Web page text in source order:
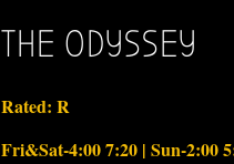
THE ODYSSEY
Rated: R
Fri&Sat-4:00 7:20 | Sun-2:00